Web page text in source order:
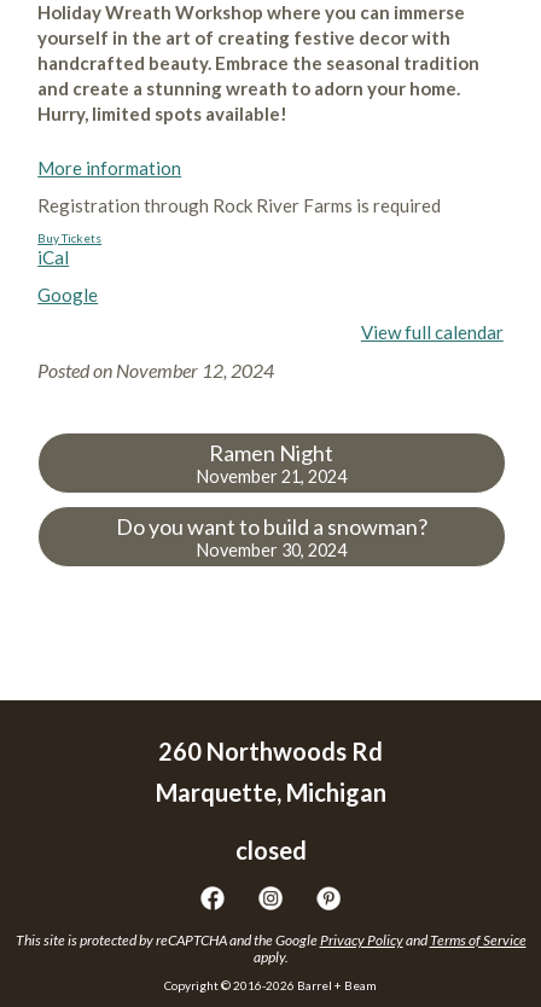
Holiday Wreath Workshop where you can immerse
yourself in the art of creating festive decor with
handcrafted beauty. Embrace the seasonal tradition
and create a stunning wreath to adorn your home.
Hurry, limited spots available!
More information
Registration through Rock River Farms is required
Buy Tickets
iCal
Google
View full calendar
Posted on November 12, 2024
Ramen Night
November 21, 2024
Do you want to build a snowman?
November 30, 2024
260 Northwoods Rd
Marquette, Michigan
closed
This site is protected by reCAPTCHA and the GooglePrivacy PolicyandTerms of Service
apply.
Copyright © 2016-2026 Barrel + Beam